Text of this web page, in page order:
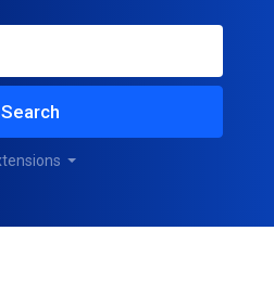
Search